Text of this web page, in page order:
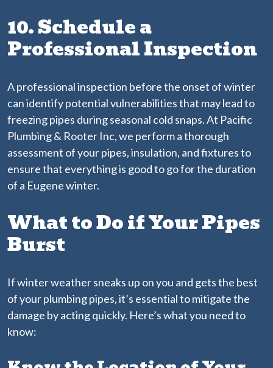
10. Schedule a
Professional Inspection
A professional inspection before the onset of winter
can identify potential vulnerabilities that may lead to
freezing pipes during seasonal cold snaps. At Pacific
Plumbing & Rooter Inc, we perform a thorough
assessment of your pipes, insulation, and fixtures to
ensure that everything is good to go for the duration
of a Eugene winter.
What to Do if Your Pipes
Burst
If winter weather sneaks up on you and gets the best
of your plumbing pipes, it’s essential to mitigate the
damage by acting quickly. Here’s what you need to
know: